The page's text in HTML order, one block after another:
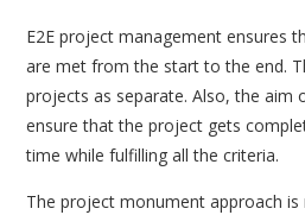
E2E project management ensures
are met from the start to the end.
projects as separate. Also, the aim
ensure that the project gets
time while fulfilling all the criteria.
The project monument approach